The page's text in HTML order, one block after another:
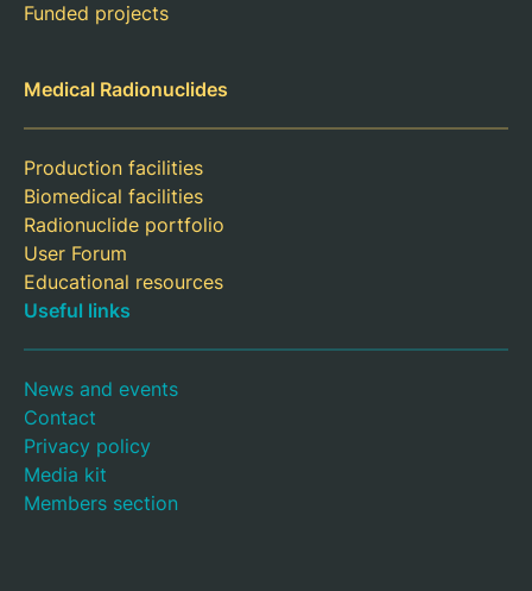
Funded projects
Medical Radionuclides
Production facilities
Biomedical facilities
Radionuclide portfolio
User Forum
Educational resources
Useful links
News and events
Contact
Privacy policy
Media kit
Members section